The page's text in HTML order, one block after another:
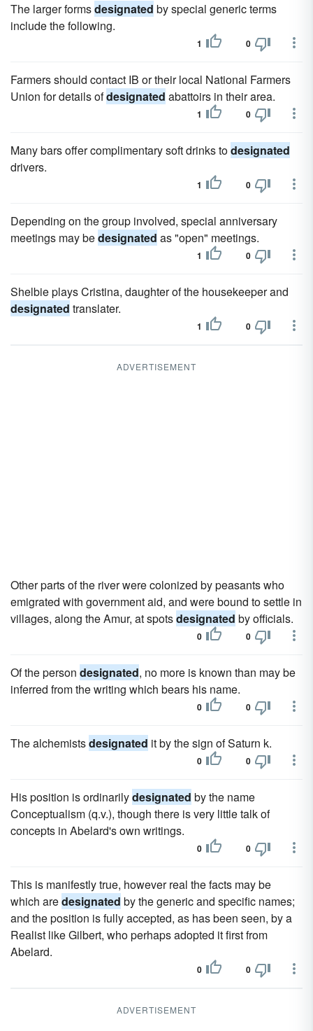
The larger formsdesignated by special generic terms
include the following.
1 0
Farmers should contact IB or their local National Farmers
Union for details ofdesignated abattoirs in their area.
1 0
Many bars offer complimentary soft drinks todesignated
drivers.
1 0
Depending on the group involved, special anniversary
meetings may bedesignated as "open" meetings.
1 0
Shelbie plays Cristina, daughter of the housekeeper and
designated translater.
1 0
ADVERTISEMENT
Other parts of the river were colonized by peasants who
emigrated with government aid, and were bound to settle in
villages, along the Amur, at spotsdesignated by officials.
0 0
Of the person designated, no more is known than may be
inferred from the writing which bears his name.
0 0
The alchemistsdesignated it by the sign of Saturn k.
0 0
His position is ordinarilydesignated by the name
Conceptualism (q.v.), though there is very little talk of
concepts in Abelard's own writings.
0 0
This is manifestly true, however real the facts may be
which aredesignated by the generic and specific names;
and the position is fully accepted, as has been seen, by a
Realist like Gilbert, who perhaps adopted it first from
Abelard.
0 0
ADVERTISEMENT